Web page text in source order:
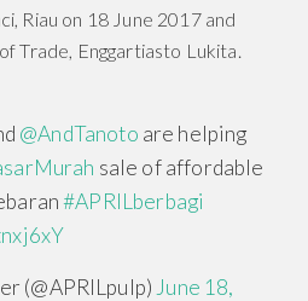
Riau on 18 June 2017 and
Trade, Enggartiasto Lukita.
@AndTanoto are helping
sale of affordable
#APRILberbagi
(@APRILpulp) June 18,